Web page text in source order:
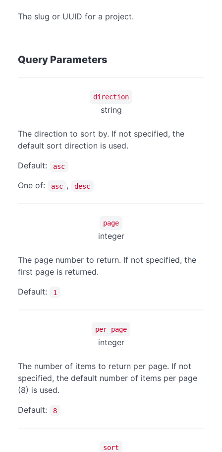
The slug or UUID for a project.
Query Parameters
direction
string
The direction to sort by. If not specified, the
default sort direction is used.
Default:
asc
One of: asc , desc
page
integer
The page number to return. If not specified, the
first page is returned.
Default:
1
per_page
integer
The number of items to return per page. If not
specified, the default number of items per page
(8) is used.
Default:
8
sort